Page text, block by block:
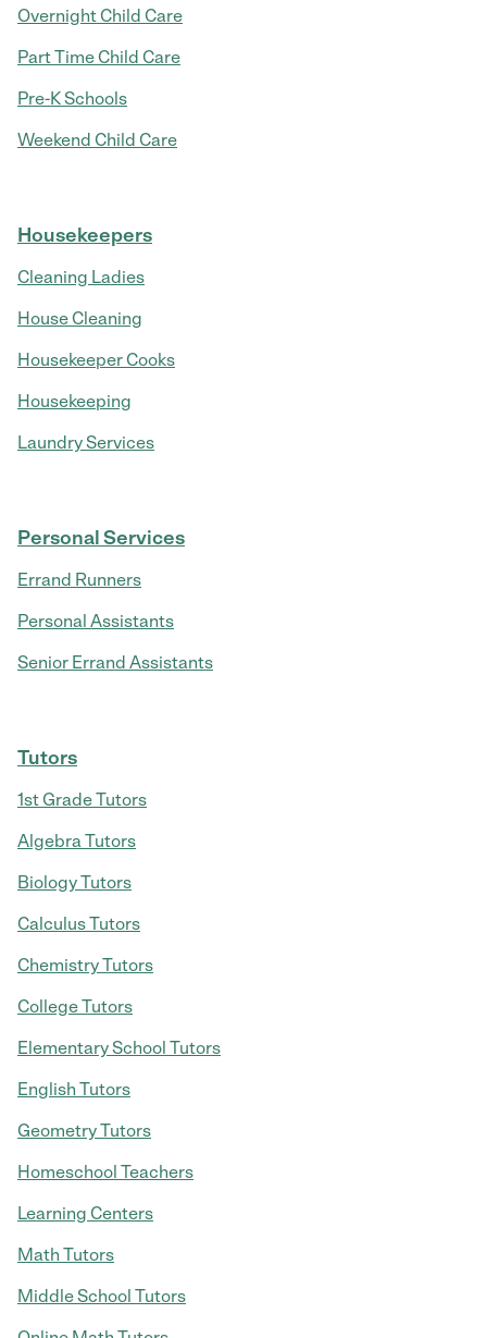
Overnight Child Care
Part Time Child Care
Pre-K Schools
Weekend Child Care
Housekeepers
Cleaning Ladies
House Cleaning
Housekeeper Cooks
Housekeeping
Laundry Services
Personal Services
Errand Runners
Personal Assistants
Senior Errand Assistants
Tutors
1st Grade Tutors
Algebra Tutors
Biology Tutors
Calculus Tutors
Chemistry Tutors
College Tutors
Elementary School Tutors
English Tutors
Geometry Tutors
Homeschool Teachers
Learning Centers
Math Tutors
Middle School Tutors